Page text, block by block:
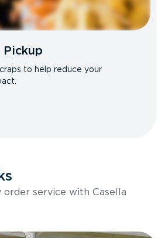
to help reduce your
order service with Casella